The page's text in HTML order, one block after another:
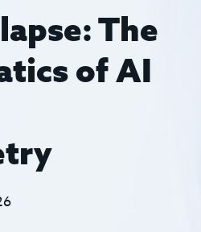
The
of AI